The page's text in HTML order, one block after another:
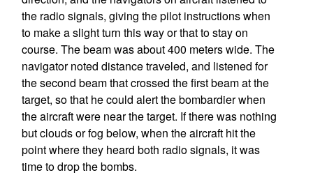
the radio signals, giving the pilot instructions when
to make a slight turn this way or that to stay on
course. The beam was about 400 meters wide. The
navigator noted distance traveled, and listened for
the second beam that crossed the first beam at the
target, so that he could alert the bombardier when
the aircraft were near the target. If there was nothing
but clouds or fog below, when the aircraft hit the
point where they heard both radio signals, it was
time to drop the bombs.